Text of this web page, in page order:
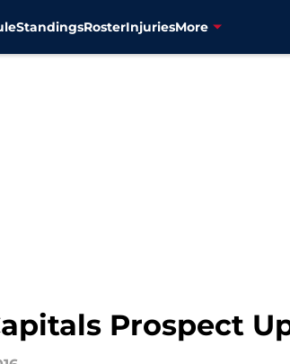
StandingsRosterInjuriesMore
Prospect